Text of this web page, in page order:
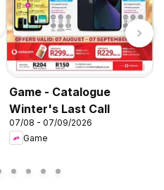
Game - Catalogue
Winter's Last Call
07/08 - 07/09/2026
Game